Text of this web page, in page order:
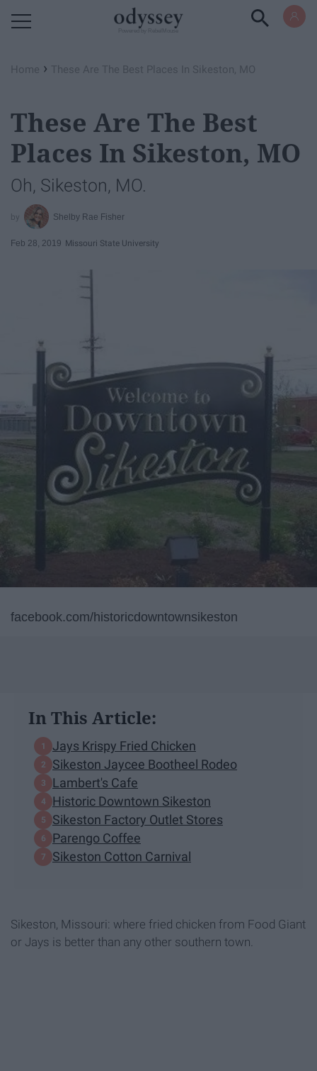
Home › These Are The Best Places In Sikeston, MO
These Are The Best
Places In Sikeston, MO
Oh, Sikeston, MO.
Shelby Rae Fisher
Feb 28, 2019 Missouri State University
facebook.com/historicdowntownsikeston
In This Article:
Jays Krispy Fried Chicken
Sikeston Jaycee Bootheel Rodeo
Lambert's Cafe
Historic Downtown Sikeston
Sikeston Factory Outlet Stores
Parengo Coffee
Sikeston Cotton Carnival
Sikeston, Missouri: where fried chicken from Food Giant
or Jays is better than any other southern town.